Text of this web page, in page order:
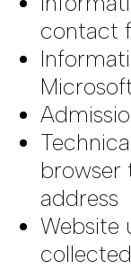
contact
browser
address
Website